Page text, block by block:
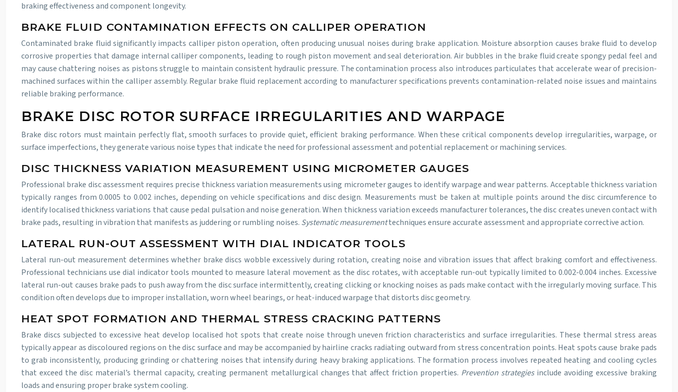
braking effectiveness and component longevity.
BRAKE FLUID CONTAMINATION EFFECTS ON CALLIPER OPERATION
Contaminated brake fluid significantly impacts calliper piston operation, often producing unusual noises during brake application. Moisture absorption causes brake fluid to develop
corrosive properties that damage internal calliper components, leading to rough piston movement and seal deterioration. Air bubbles in the brake fluid create spongy pedal feel and
may cause chattering noises as pistons struggle to maintain consistent hydraulic pressure. The contamination process also introduces particulates that accelerate wear of precision-
machined surfaces within the calliper assembly. Regular brake fluid replacement according to manufacturer specifications prevents contamination-related noise issues and maintains
reliable braking performance.
BRAKE DISC ROTOR SURFACE IRREGULARITIES AND WARPAGE
Brake disc rotors must maintain perfectly flat, smooth surfaces to provide quiet, efficient braking performance. When these critical components develop irregularities, warpage, or
surface imperfections, they generate various noise types that indicate the need for professional assessment and potential replacement or machining services.
DISC THICKNESS VARIATION MEASUREMENT USING MICROMETER GAUGES
Professional brake disc assessment requires precise thickness variation measurements using micrometer gauges to identify warpage and wear patterns. Acceptable thickness variation
typically ranges from 0.0005 to 0.002 inches, depending on vehicle specifications and disc design. Measurements must be taken at multiple points around the disc circumference to
identify localised thickness variations that cause pedal pulsation and noise generation. When thickness variation exceeds manufacturer tolerances, the disc creates uneven contact with
brake pads, resulting in vibration that manifests as juddering or rumbling noises. Systematic measurementtechniques ensure accurate assessment and appropriate corrective action.
LATERAL RUN-OUT ASSESSMENT WITH DIAL INDICATOR TOOLS
Lateral run-out measurement determines whether brake discs wobble excessively during rotation, creating noise and vibration issues that affect braking comfort and effectiveness.
Professional technicians use dial indicator tools mounted to measure lateral movement as the disc rotates, with acceptable run-out typically limited to 0.002-0.004 inches. Excessive
lateral run-out causes brake pads to push away from the disc surface intermittently, creating clicking or knocking noises as pads make contact with the irregularly moving surface. This
condition often develops due to improper installation, worn wheel bearings, or heat-induced warpage that distorts disc geometry.
HEAT SPOT FORMATION AND THERMAL STRESS CRACKING PATTERNS
Brake discs subjected to excessive heat develop localised hot spots that create noise through uneven friction characteristics and surface irregularities. These thermal stress areas
typically appear as discoloured regions on the disc surface and may be accompanied by hairline cracks radiating outward from stress concentration points. Heat spots cause brake pads
to grab inconsistently, producing grinding or chattering noises that intensify during heavy braking applications. The formation process involves repeated heating and cooling cycles
that exceed the disc material’s thermal capacity, creating permanent metallurgical changes that affect friction properties. Prevention strategies include avoiding excessive braking
loads and ensuring proper brake system cooling.